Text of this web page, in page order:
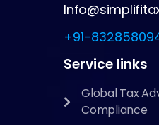
+91-
Service links
Global Tax
Compliance